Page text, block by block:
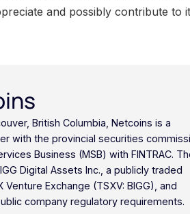
and possibly contribute to
British Columbia, Netcoins is a
with the provincial securities
Business (MSB) with FINTRAC.
Digital Assets Inc., a publicly traded
Exchange (TSXV: BIGG), and
company regulatory requirements.